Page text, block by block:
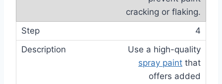
cracking or flaking.
4
Use a high-quality
spray paint that
offers added